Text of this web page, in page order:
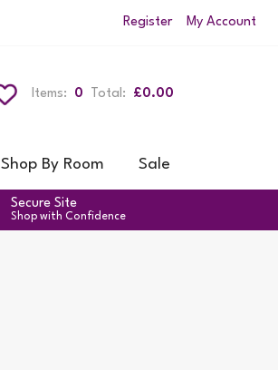
Register My Account
0
Items: £0.00
Total:
Shop By Room Sale
Secure Site
Shop with Confidence